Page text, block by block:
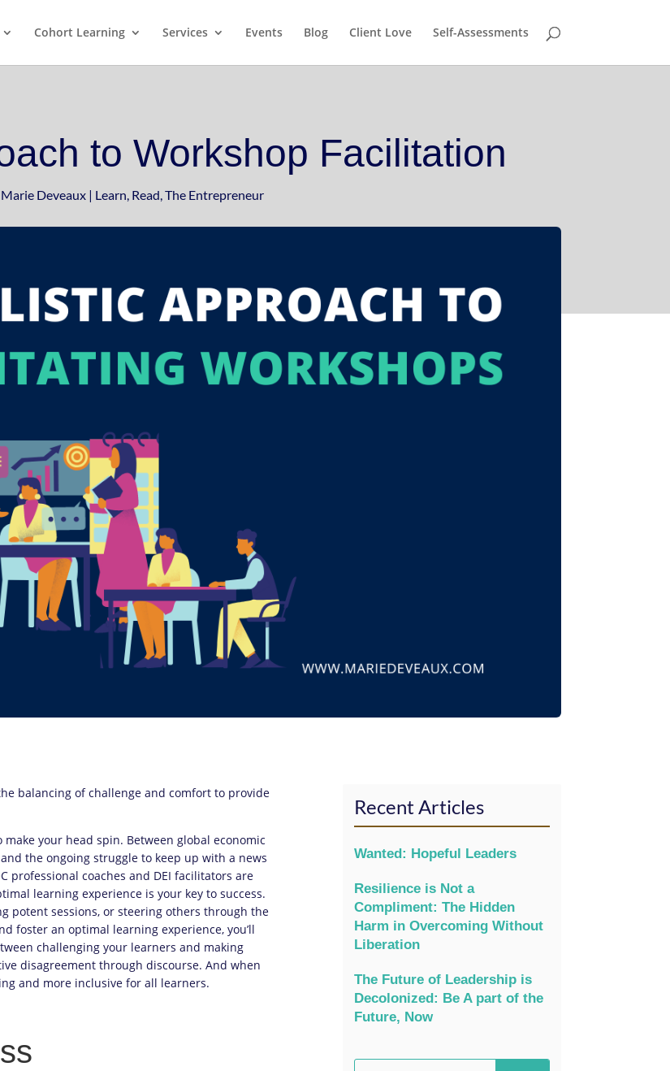
Cohort Learning Services Events Blog Client Love Self-Assessments
to Workshop Facilitation
Marie Deveaux | Learn Read The Entrepreneur
balancing of challenge and comfort to provide
your head spin. Between global economic
the ongoing struggle to keep up with a news
professional coaches and DEI facilitators are
learning experience is your key to success.
potent sessions, or steering others through the
foster an optimal learning experience, you’ll
challenging your learners and making
disagreement through discourse. And when
and more inclusive for all learners.
Recent Articles
Wanted: Hopeful Leaders
Resilience is Not a
Compliment: The Hidden
Harm in Overcoming Without
Liberation
The Future of Leadership is
Decolonized: Be A part of the
Future, Now
my book, The Art of Conversationship! GET IT HERE!